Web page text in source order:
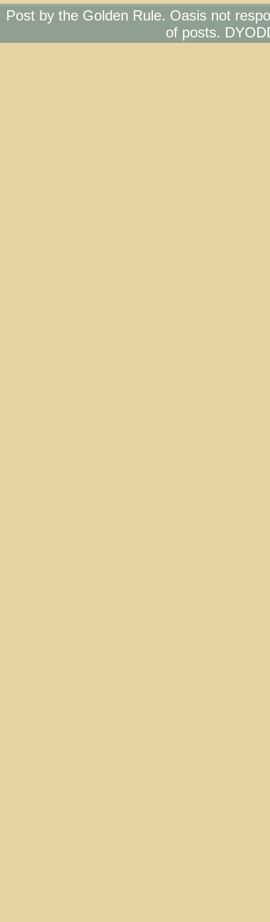
Post by the Golden Rule. Oasis not
of posts.